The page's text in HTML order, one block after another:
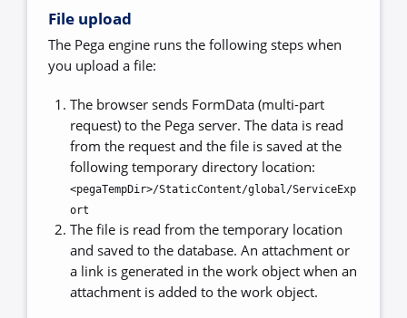
File upload
The Pega engine runs the following steps when
you upload a file:
The browser sends FormData (multi-part
request) to the Pega server. The data is read
from the request and the file is saved at the
following temporary directory location:
<pegaTempDir>/StaticContent/global/ServiceExp
ort
The file is read from the temporary location
and saved to the database. An attachment or
a link is generated in the work object when an
attachment is added to the work object.